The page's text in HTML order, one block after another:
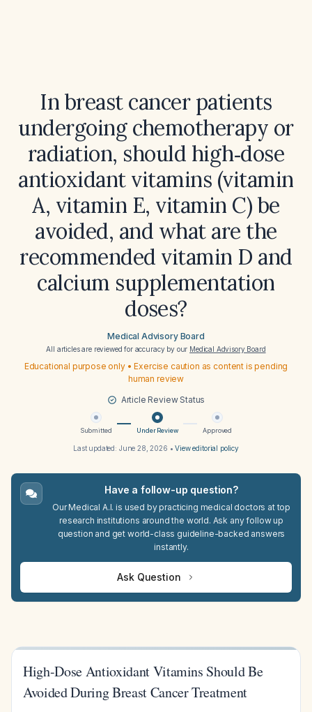
In breast cancer patients
undergoing chemotherapy or
radiation, should high‑dose
antioxidant vitamins (vitamin
A, vitamin E, vitamin C) be
avoided, and what are the
recommended vitamin D and
calcium supplementation
doses?
Medical Advisory Board
All articles are reviewed for accuracy by our Medical Advisory Board
Educational purpose only • Exercise caution as content is pending
human review
Article Review Status
Submitted Under Review Approved
Last updated: June 28, 2026 •View editorial policy
Have a follow-up question?
Our Medical A.I. is used by practicing medical doctors at top
research institutions around the world. Ask any follow up
question and get world-class guideline-backed answers
instantly.
Ask Question
High-Dose Antioxidant Vitamins Should Be
Avoided During Breast Cancer Treatment